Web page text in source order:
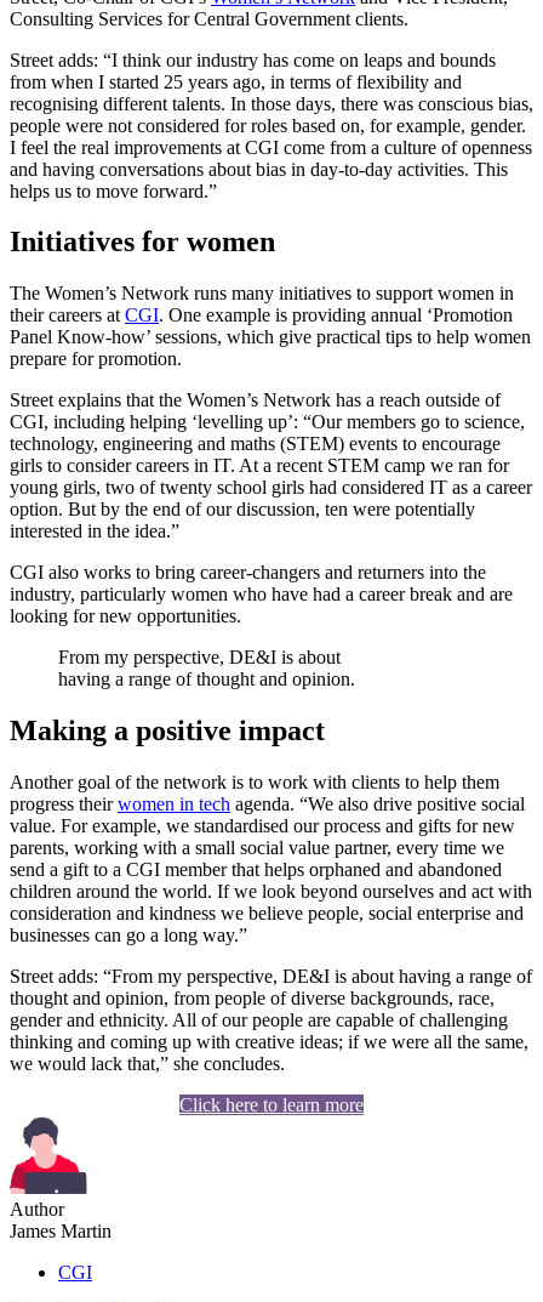
Consulting Services for Central Government clients.
Street adds: “I think our industry has come on leaps and bounds
from when I started 25 years ago, in terms of flexibility and
recognising different talents. In those days, there was conscious bias,
people were not considered for roles based on, for example, gender.
I feel the real improvements at CGI come from a culture of openness
and having conversations about bias in day-to-day activities. This
helps us to move forward.”
Initiatives for women
The Women’s Network runs many initiatives to support women in
their careers at CGI. One example is providing annual ‘Promotion
Panel Know-how’ sessions, which give practical tips to help women
prepare for promotion.
Street explains that the Women’s Network has a reach outside of
CGI, including helping ‘levelling up’: “Our members go to science,
technology, engineering and maths (STEM) events to encourage
girls to consider careers in IT. At a recent STEM camp we ran for
young girls, two of twenty school girls had considered IT as a career
option. But by the end of our discussion, ten were potentially
interested in the idea.”
CGI also works to bring career-changers and returners into the
industry, particularly women who have had a career break and are
looking for new opportunities.
From my perspective, DE&I is about
having a range of thought and opinion.
Making a positive impact
Another goal of the network is to work with clients to help them
progress theirwomen in tech agenda. “We also drive positive social
value. For example, we standardised our process and gifts for new
parents, working with a small social value partner, every time we
send a gift to a CGI member that helps orphaned and abandoned
children around the world. If we look beyond ourselves and act with
consideration and kindness we believe people, social enterprise and
businesses can go a long way.”
Street adds: “From my perspective, DE&I is about having a range of
thought and opinion, from people of diverse backgrounds, race,
gender and ethnicity. All of our people are capable of challenging
thinking and coming up with creative ideas; if we were all the same,
we would lack that,” she concludes.
Click here to learn more
Author
James Martin
CGI